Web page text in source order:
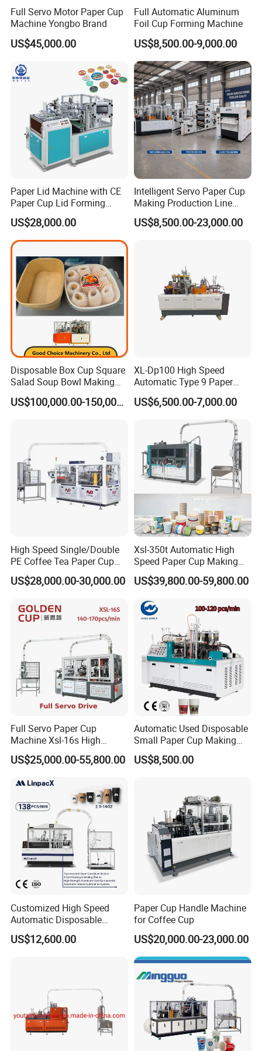
Full Servo Motor Paper Cup
Machine Yongbo Brand
US$45,000.00
Full Automatic Aluminum
Foil Cup Forming Machine
US$8,500.00-9,000.00
Paper Lid Machine with CE
Paper Cup Lid Forming
Machine
US$28,000.00
Intelligent Servo Paper Cup
Making Production Line
Machine
US$8,500.00-23,000.00
Disposable Box Cup Square
Salad Soup Bowl Making
Machine Paper Food
Packing Containers Forming
US$100,000.00-150,000.00
XL-Dp100 High Speed
Automatic Type 9 Paper
Cup Making Machine
US$6,500.00-7,000.00
High Speed Single/Double
PE Coffee Tea Paper Cup
Making /Forming Machine
Price
US$28,000.00-30,000.00
Xsl-350t Automatic High
Speed Paper Cup Making
Machine Glass Forming
Machine
US$39,800.00-59,800.00
Full Servo Paper Cup
Machine Xsl-16s High
Speed
US$25,000.00-55,800.00
Automatic Used Disposable
Small Paper Cup Making
Machine Price
US$8,500.00
Customized High Speed
Automatic Disposable
Paper Cup Making Machine
Price
US$12,600.00
Paper Cup Handle Machine
for Coffee Cup
US$20,000.00-23,000.00